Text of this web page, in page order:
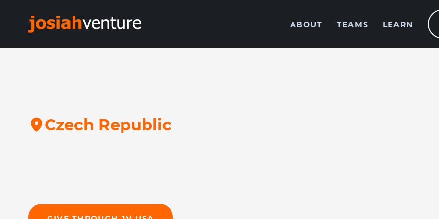
ABOUT TEAMS LEARN
Czech Republic